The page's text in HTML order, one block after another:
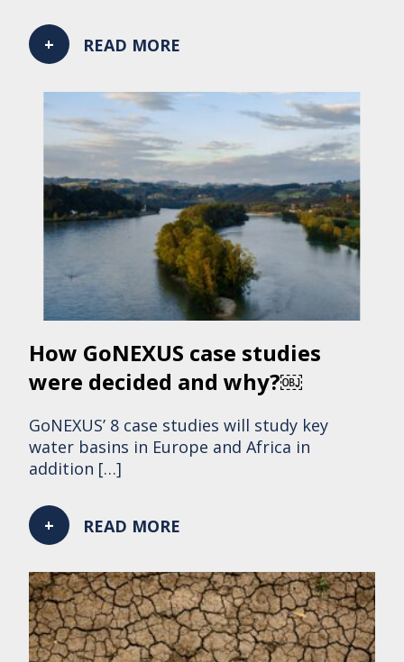
READ MORE
How GoNEXUS case studies
were decided and why?￼
GoNEXUS’ 8 case studies will study key
water basins in Europe and Africa in
addition […]
READ MORE